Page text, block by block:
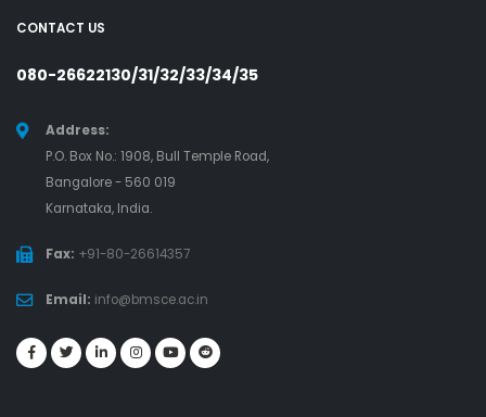
CONTACT US
080-26622130/31/32/33/34/35
Address:
P.O. Box No.: 1908, Bull Temple Road,
Bangalore - 560 019
Karnataka, India.
Fax: +91-80-26614357
Email: info@bmsce.ac.in